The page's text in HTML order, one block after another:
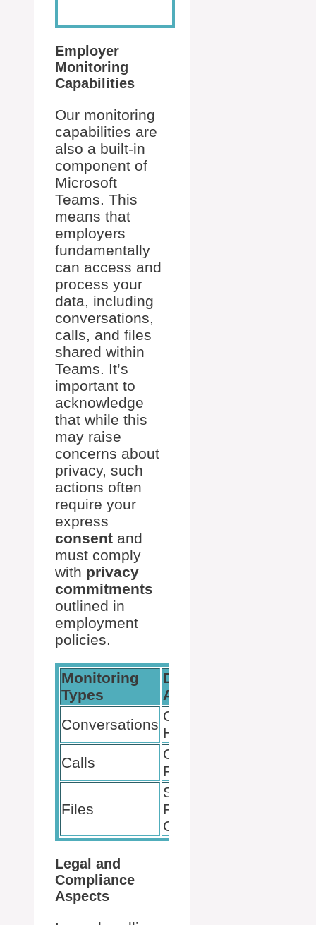
Employer
Monitoring
Capabilities
Our monitoring
capabilities are
also a built-in
component of
Microsoft
Teams. This
means that
employers
fundamentally
can access and
process your
data, including
conversations,
calls, and files
shared within
Teams. It’s
important to
acknowledge
that while this
may raise
concerns about
privacy, such
actions often
require your
express
consent and
must comply
with privacy
commitments
outlined in
employment
policies.
Monitoring
Types
Data
Accessible
Conversations
Chat
History
Calls
Call
Records
Files
Shared
Files
Content
Legal and
Compliance
Aspects